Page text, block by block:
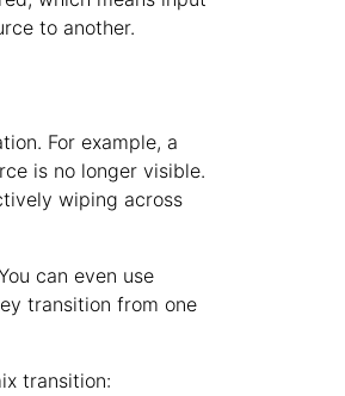
to another.
For example, a
is no longer visible.
wiping across
can even use
transition from one
transition: